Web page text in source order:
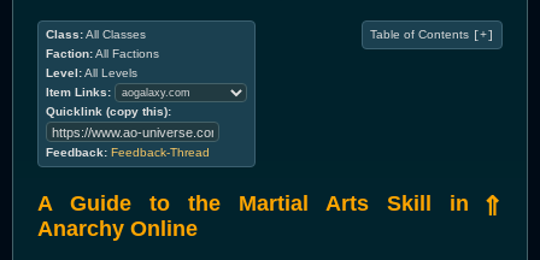
Table of Contents [+]
Class:All Classes
Faction:All Factions
Level:All Levels
Item Links:
Quicklink (copy this):
Feedback: Feedback-Thread
⇑
A Guide to the Martial Arts Skill in
Anarchy Online